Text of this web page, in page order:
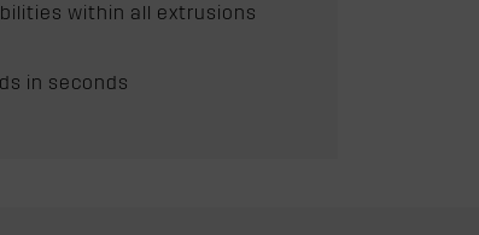
within all extrusions
in seconds